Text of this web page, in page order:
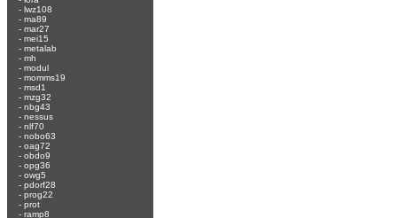
- lwz108
- ma89
- mar27
- mei15
- metalab
- mh
- modul
- momms19
- msd1
- mzg32
- nbg43
- nessus
- nlf70
- nobo63
- oag72
- obdo9
- opg36
- owg5
- pdorf28
- prog22
- prot
- ramp8